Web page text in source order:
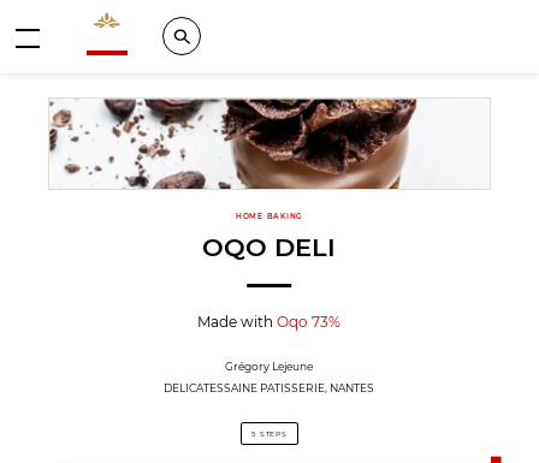
Valrhona - Imaginons le meilleur du chocolat
Search
HOME BAKING
OQO DELI
Made withOqo 73%
Grégory Lejeune
DELICATESSAINE PATISSERIE, NANTES
5 STEPS